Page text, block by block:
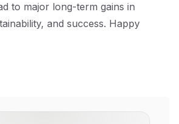
to major long-term gains in
and success. Happy